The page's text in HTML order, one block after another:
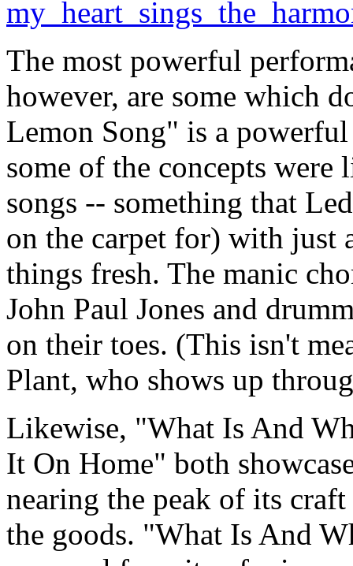
The most powerful
however, are some which
Lemon Song" is a
some of the concepts
songs -- something that
on the carpet for) with just
things fresh. The manic
John Paul Jones and
on their toes. (This isn't
Plant, who shows up
Likewise, "What Is And
It On Home" both
nearing the peak of its
the goods. "What Is And